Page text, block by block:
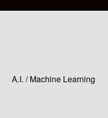
A.I. / Machine Learning